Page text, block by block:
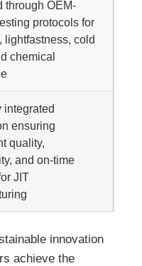
through OEM-
protocols for
lightfastness, cold
chemical
integrated
ensuring
quality,
and on-time
JIT
innovation
achieve the